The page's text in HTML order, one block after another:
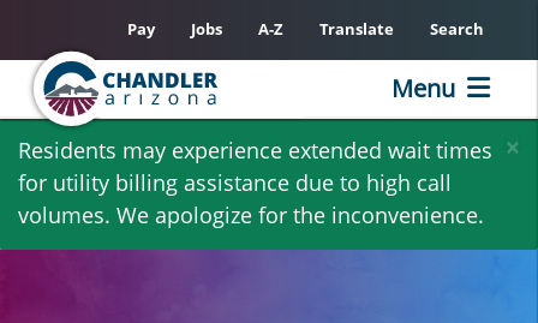
Skip
main
content
×
Residents may experience extended wait times
for utility billing assistance due to high call
volumes. We apologize for the inconvenience.
Pay Jobs A-Z Translate Search
Menu